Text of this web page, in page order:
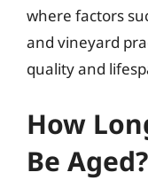
where factors
and vineyard
quality and
How
Be Aged?